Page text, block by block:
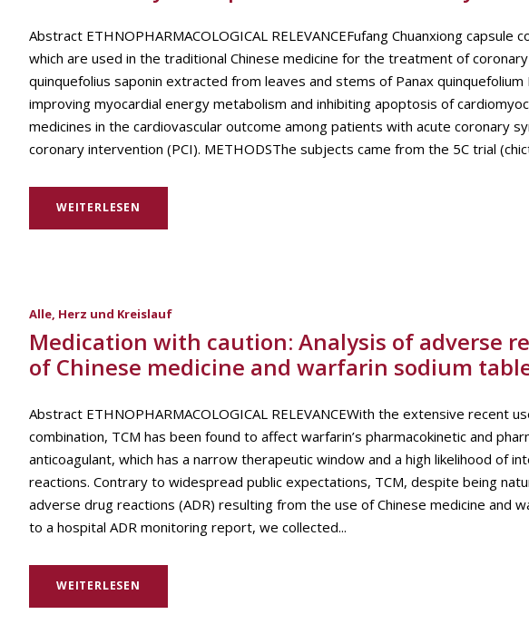
Abstract ETHNOPHARMACOLOGICAL RELEVANCEFufang Chuanxiong
which are used in the traditional Chinese medicine for the treatment of
quinquefolius saponin extracted from leaves and stems of Panax
improving myocardial energy metabolism and inhibiting apoptosis of
medicines in the cardiovascular outcome among patients with acute coronary
coronary intervention (PCI). METHODSThe subjects came from the 5C trial
WEITERLESEN
Alle, Herz und Kreislauf
Medication with caution: Analysis of adverse
of Chinese medicine and warfarin sodium
Abstract ETHNOPHARMACOLOGICAL RELEVANCEWith the extensive recent
combination, TCM has been found to affect warfarin’s pharmacokinetic and
anticoagulant, which has a narrow therapeutic window and a high likelihood of
reactions. Contrary to widespread public expectations, TCM, despite being
adverse drug reactions (ADR) resulting from the use of Chinese medicine and
to a hospital ADR monitoring report, we collected...
WEITERLESEN